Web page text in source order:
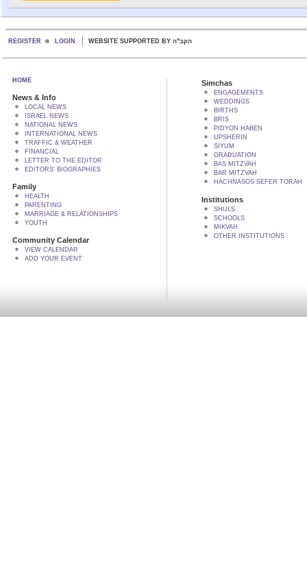
REGISTER LOGIN WEBSITE SUPPORTED BY הקב"ה
HOME
News & Info
LOCAL NEWS
ISRAEL NEWS
NATIONAL NEWS
INTERNATIONAL NEWS
TRAFFIC & WEATHER
FINANCIAL
LETTER TO THE EDITOR
EDITORS' BIOGRAPHIES
Family
HEALTH
PARENTING
MARRIAGE & RELATIONSHIPS
YOUTH
Community Calendar
VIEW CALENDAR
ADD YOUR EVENT
Simchas
ENGAGEMENTS
WEDDINGS
BIRTHS
BRIS
PIDYON HABEN
UPSHERIN
SIYUM
GRADUATION
BAS MITZVAH
BAR MITZVAH
HACHNASOS SEFER TORAH
Institutions
SHULS
SCHOOLS
MIKVAH
OTHER INSTITUTIONS